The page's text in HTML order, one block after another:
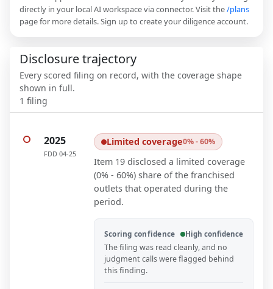
directly in your local AI workspace via connector. Visit the/plans
page for more details. Sign up to create your diligence account.
Disclosure trajectory
Every scored filing on record, with the coverage shape
shown in full.
1 filing
2025
FDD 04-25
Limited coverage0% - 60%
Item 19 disclosed a limited coverage
(0% - 60%) share of the franchised
outlets that operated during the
period.
Scoring confidence High confidence
The filing was read cleanly, and no
judgment calls were flagged behind
this finding.